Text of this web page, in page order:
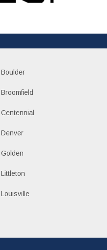
Boulder
Broomfield
Centennial
Denver
Golden
Littleton
Louisville